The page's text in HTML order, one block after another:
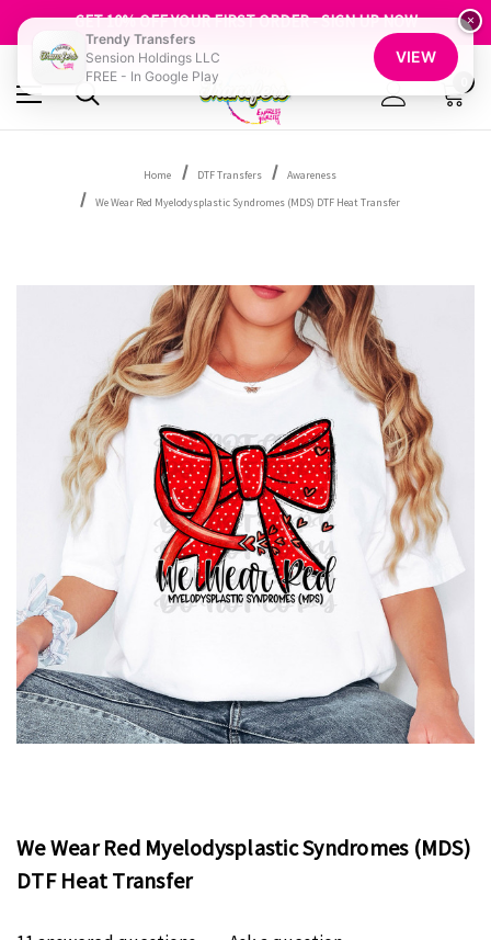
GET 10% OFF YOUR FIRST ORDER - SIGN UP NOW
SHOP OUR WAREHOUSE CLEARANCE
Home DTF Transfers
Awareness
We Wear Red Myelodysplastic Syndromes (MDS) DTF Heat Transfer
We Wear Red Myelodysplastic Syndromes (MDS)
DTF Heat Transfer
×
Trendy Transfers
Sension Holdings LLC
FREE - In Google Play
VIEW